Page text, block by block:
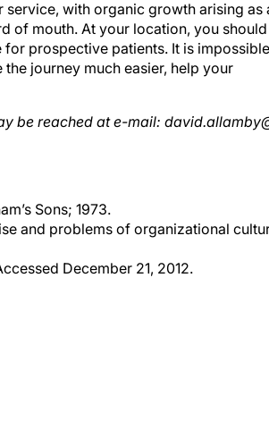
of mouth. At your location, you should
prospective patients. It is impossible
journey much easier, help your
and problems of organizational
December 21, 2012.